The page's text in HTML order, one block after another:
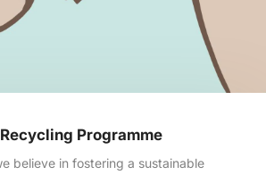
Programme
believe in fostering a sustainable